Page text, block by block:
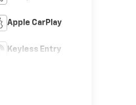
Apple CarPlay
Keyless Entry